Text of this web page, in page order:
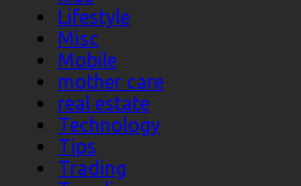
Lifestyle
Misc
Mobile
mother care
real estate
Technology
Tips
Trading